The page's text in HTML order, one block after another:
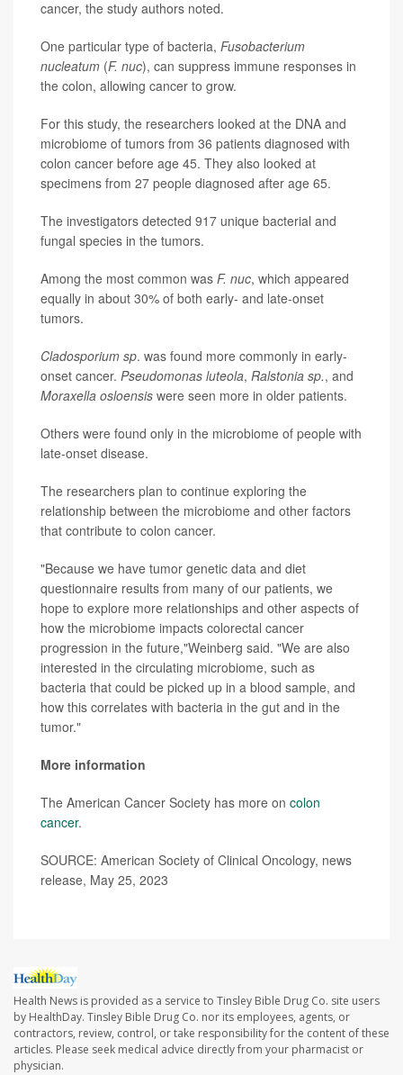
cancer, the study authors noted.
One particular type of bacteria, Fusobacterium
nucleatum (F. nuc), can suppress immune responses in
the colon, allowing cancer to grow.
For this study, the researchers looked at the DNA and
microbiome of tumors from 36 patients diagnosed with
colon cancer before age 45. They also looked at
specimens from 27 people diagnosed after age 65.
The investigators detected 917 unique bacterial and
fungal species in the tumors.
Among the most common was F. nuc, which appeared
equally in about 30% of both early- and late-onset
tumors.
Cladosporium sp. was found more commonly in early-
onset cancer. Pseudomonas luteola, Ralstonia sp., and
Moraxella osloensis were seen more in older patients.
Others were found only in the microbiome of people with
late-onset disease.
The researchers plan to continue exploring the
relationship between the microbiome and other factors
that contribute to colon cancer.
"Because we have tumor genetic data and diet
questionnaire results from many of our patients, we
hope to explore more relationships and other aspects of
how the microbiome impacts colorectal cancer
progression in the future,"Weinberg said. "We are also
interested in the circulating microbiome, such as
bacteria that could be picked up in a blood sample, and
how this correlates with bacteria in the gut and in the
tumor."
More information
The American Cancer Society has more on colon
cancer.
SOURCE: American Society of Clinical Oncology, news
release, May 25, 2023
Health News is provided as a service to Tinsley Bible Drug Co. site users
by HealthDay. Tinsley Bible Drug Co. nor its employees, agents, or
contractors, review, control, or take responsibility for the content of these
articles. Please seek medical advice directly from your pharmacist or
physician.